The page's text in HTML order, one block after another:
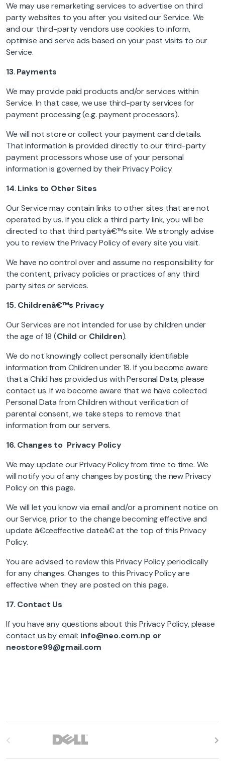
We may use remarketing services to advertise on third
party websites to you after you visited our Service. We
and our third-party vendors use cookies to inform,
optimise and serve ads based on your past visits to our
Service.
13. Payments
We may provide paid products and/or services within
Service. In that case, we use third-party services for
payment processing (e.g. payment processors).
We will not store or collect your payment card details.
That information is provided directly to our third-party
payment processors whose use of your personal
information is governed by their Privacy Policy.
14. Links to Other Sites
Our Service may contain links to other sites that are not
operated by us. If you click a third party link, you will be
directed to that third partyâ€™s site. We strongly advise
you to review the Privacy Policy of every site you visit.
We have no control over and assume no responsibility for
the content, privacy policies or practices of any third
party sites or services.
15. Childrenâ€™s Privacy
Our Services are not intended for use by children under
the age of 18 (Child or Children).
We do not knowingly collect personally identifiable
information from Children under 18. If you become aware
that a Child has provided us with Personal Data, please
contact us. If we become aware that we have collected
Personal Data from Children without verification of
parental consent, we take steps to remove that
information from our servers.
16. Changes to Privacy Policy
We may update our Privacy Policy from time to time. We
will notify you of any changes by posting the new Privacy
Policy on this page.
We will let you know via email and/or a prominent notice on
our Service, prior to the change becoming effective and
update â€œeffective dateâ€ at the top of this Privacy
Policy.
You are advised to review this Privacy Policy periodically
for any changes. Changes to this Privacy Policy are
effective when they are posted on this page.
17. Contact Us
If you have any questions about this Privacy Policy, please
contact us by email: info@neo.com.np or
neostore99@gmail.com